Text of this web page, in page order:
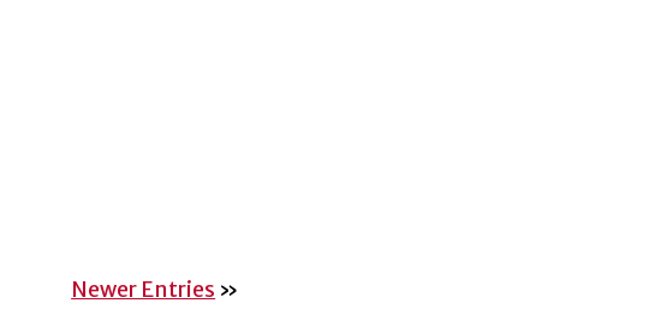
Newer Entries »